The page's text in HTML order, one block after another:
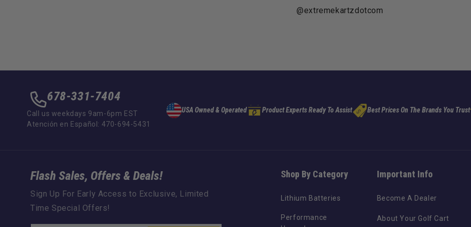
@extremekartzdotcom
678-331-7404
Call us weekdays 9am-6pm EST
Atención en Español: 470-694-5431
USA Owned & Operated Product Experts Ready To Assist Best Prices On The Brands You Trust
Shop By Category
Lithium Batteries
Performance
Important Info
Become A Dealer
About Your Golf Cart
Flash Sales, Offers & Deals!
Sign Up For Early Access to Exclusive, Limited
Time Special Offers!